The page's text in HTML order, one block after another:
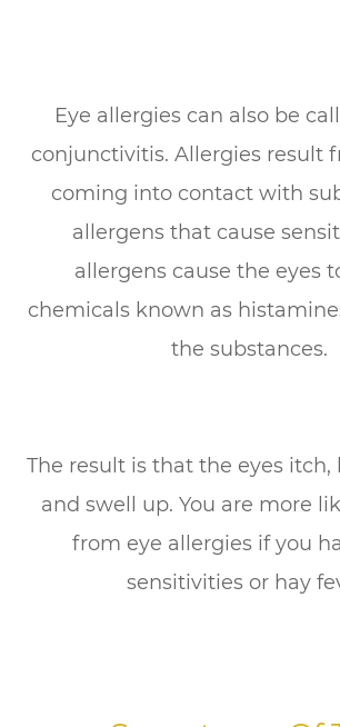
Eye allergies can also be
conjunctivitis. Allergies result
coming into contact with
allergens that cause
allergens cause the eyes
chemicals known as
the substances.
The result is that the eyes itch,
and swell up. You are more
from eye allergies if you
sensitivities or hay